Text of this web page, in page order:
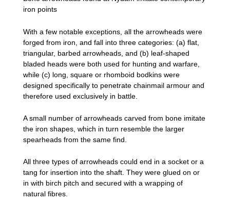
iron points
With a few notable exceptions, all the arrowheads were
forged from iron, and fall into three categories: (a) flat,
triangular, barbed arrowheads, and (b) leaf-shaped
bladed heads were both used for hunting and warfare,
while (c) long, square or rhomboid bodkins were
designed specifically to penetrate chainmail armour and
therefore used exclusively in battle.
A small number of arrowheads carved from bone imitate
the iron shapes, which in turn resemble the larger
spearheads from the same find.
All three types of arrowheads could end in a socket or a
tang for insertion into the shaft. They were glued on or
in with birch pitch and secured with a wrapping of
natural fibres.